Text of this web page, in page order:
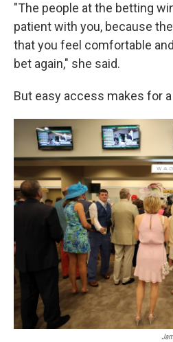
"The people at the betting
patient with you, because
that you feel comfortable
bet again," she said.
But easy access makes for